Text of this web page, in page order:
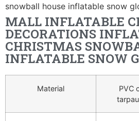
snowball house inflatable snow
MALL INFLATABLE
DECORATIONS
CHRISTMAS
INFLATABLE SNOW
Material
PVC